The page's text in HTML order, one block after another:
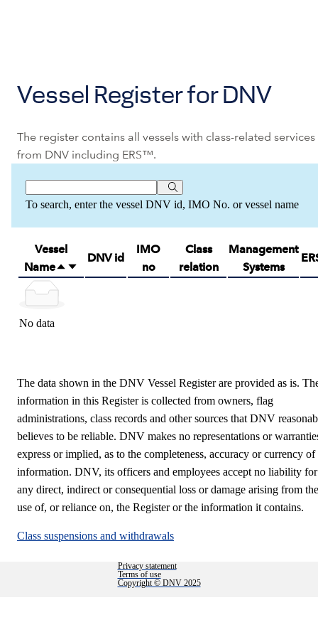
Vessel Register for DNV
The register contains all vessels with class-related services
from DNV including ERS™.
To search, enter the vessel DNV id, IMO No. or vessel name
Vessel
Name
DNV id
IMO
no
Class
relation
Management
Systems
No data
The data shown in the DNV Vessel Register are provided as is.
information in this Register is collected from owners, flag
administrations, class records and other sources that DNV
believes to be reliable. DNV makes no representations or
express or implied, as to the completeness, accuracy or currency of
information. DNV, its officers and employees accept no liability for
any direct, indirect or consequential loss or damage arising from the
use of, or reliance on, the Register or the information it contains.
Class suspensions and withdrawals
Privacy statement
Terms of use
Copyright © DNV 2025